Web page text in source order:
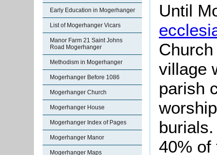
Early Education in Mogerhanger
List of Mogerhanger Vicars
Manor Farm 21 Saint Johns
Road Mogerhanger
Methodism in Mogerhanger
Mogerhanger Before 1086
Mogerhanger Church
Mogerhanger House
Mogerhanger Index of Pages
Mogerhanger Manor
Mogerhanger Maps
Until
village
parish
40% of